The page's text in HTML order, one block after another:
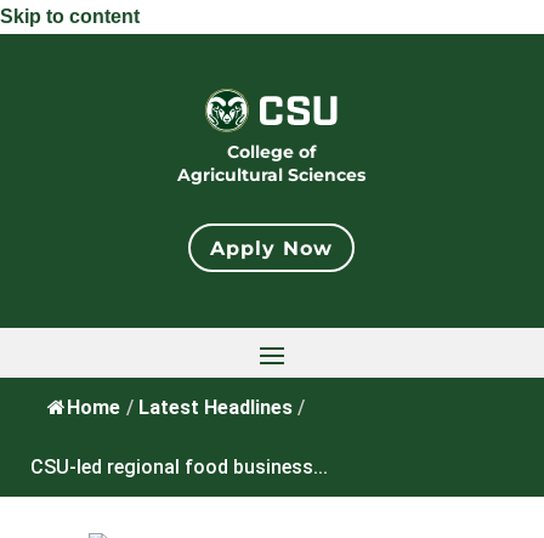
Skip to content
College of
Agricultural Sciences
Apply Now
Home / Latest Headlines /
CSU-led regional food business...